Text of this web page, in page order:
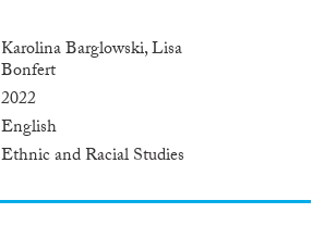
Karolina Barglowski, Lisa
Bonfert
2022
English
Ethnic and Racial Studies